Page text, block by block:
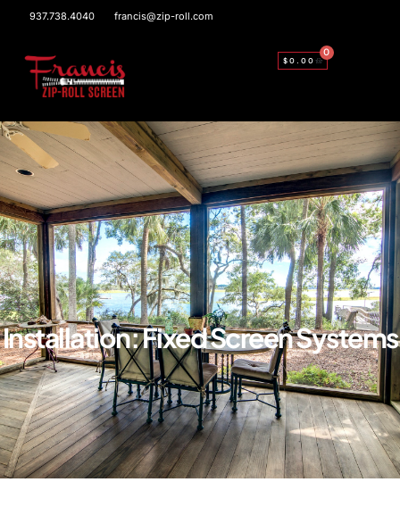
937.738.4040 francis@zip-roll.com
$0.00
0
Installation: Fixed Screen Systems